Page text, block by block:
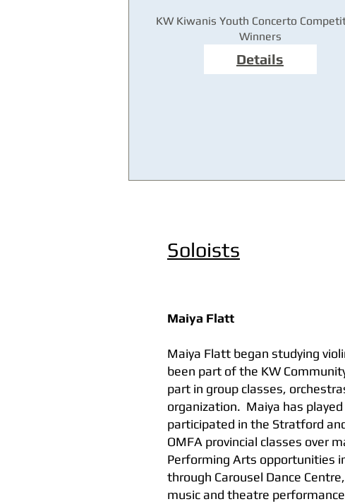
KW Kiwanis Youth Concerto
Winners
Details
Soloists
Maiya Flatt
Maiya Flatt began studying
been part of the KW
part in group classes,
organization. Maiya has
participated in the Stratford
OMFA provincial classes over
Performing Arts opportunities
through Carousel Dance
music and theatre